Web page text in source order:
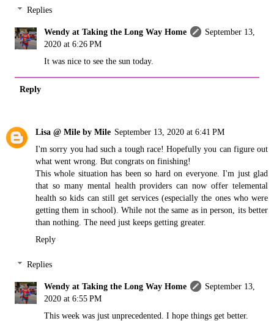
Replies
Wendy at Taking the Long Way Home
September 13,
2020 at 6:26 PM
It was nice to see the sun today.
Reply
Lisa @ Mile by Mile September 13, 2020 at 6:41 PM
I'm sorry you had such a tough race! Hopefully you can figure out
what went wrong. But congrats on finishing!
This whole situation has been so hard on everyone. I'm just glad
that so many mental health providers can now offer telemental
health so kids can still get services (especially the ones who were
getting them in school). While not the same as in person, its better
than nothing. The need just keeps getting greater.
Reply
Replies
Wendy at Taking the Long Way Home
September 13,
2020 at 6:55 PM
This week was just unprecedented. I hope things get better.